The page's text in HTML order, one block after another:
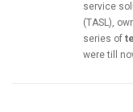
service
(TASL),
series of
were till